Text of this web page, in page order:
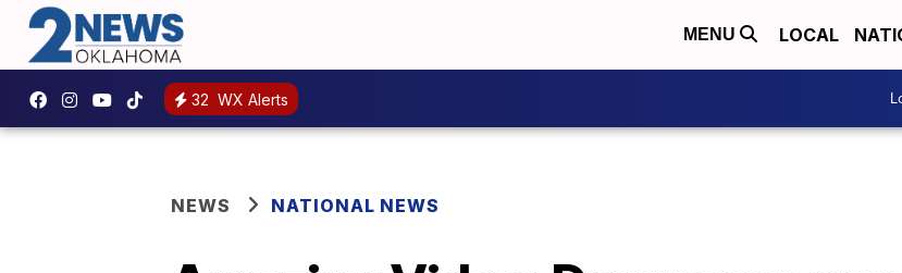
MENU LOCAL
32 WX Alerts
NEWS NATIONAL NEWS